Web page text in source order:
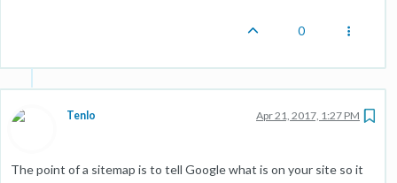
0
Tenlo Apr 21, 2017, 1:27 PM
The point of a sitemap is to tell Google what is on your site so it